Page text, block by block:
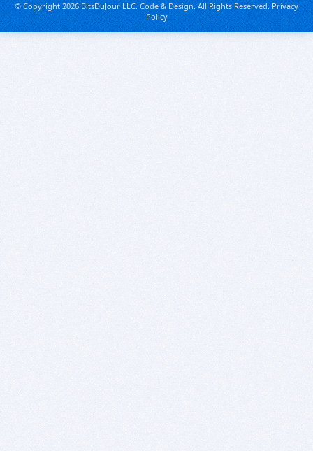
© Copyright 2026 BitsDuJour LLC. Code & Design. All Rights Reserved.Privacy
Policy